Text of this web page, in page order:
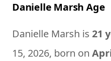
Danielle Marsh Age
Danielle Marsh is 21
15, 2026, born on